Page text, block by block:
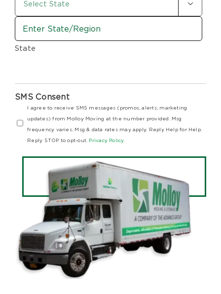

State
SMS Consent
I agree to receive SMS messages (promos, alerts, marketing
updates) from Molloy Moving at the number provided. Msg
frequency varies. Msg & data rates may apply. Reply Help for Help.
Reply STOP to opt-out. Privacy Policy.